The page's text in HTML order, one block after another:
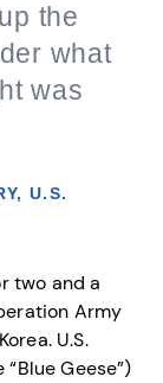
the
what
was
U.S.
two and a
Army
U.S.
Geese”)